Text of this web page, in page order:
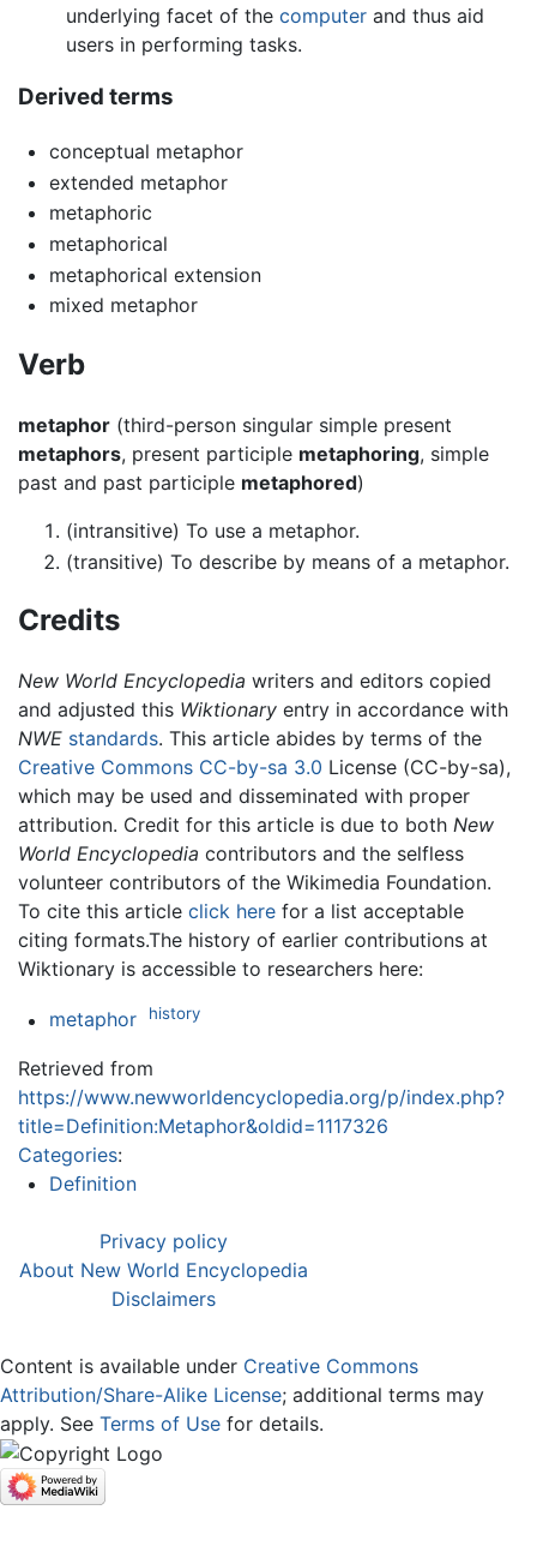
underlying facet of the computer and thus aid
users in performing tasks.
Derived terms
conceptual metaphor
extended metaphor
metaphoric
metaphorical
metaphorical extension
mixed metaphor
Verb
metaphor (third-person singular simple present
metaphors, present participle metaphoring, simple
past and past participle metaphored)
(intransitive) To use a metaphor.
(transitive) To describe by means of a metaphor.
Credits
New World Encyclopedia writers and editors copied
and adjusted this Wiktionary entry in accordance with
NWE standards. This article abides by terms of the
Creative Commons CC-by-sa 3.0 License (CC-by-sa),
which may be used and disseminated with proper
attribution. Credit for this article is due to both New
World Encyclopedia contributors and the selfless
volunteer contributors of the Wikimedia Foundation.
To cite this article click here for a list acceptable
citing formats.The history of earlier contributions at
Wiktionary is accessible to researchers here:
metaphor history
Retrieved from
https://www.newworldencyclopedia.org/p/index.php?
title=Definition:Metaphor&oldid=1117326
Categories:
Definition
Privacy policy
About New World Encyclopedia
Disclaimers
Content is available under Creative Commons
Attribution/Share-Alike License; additional terms may
apply. See Terms of Use for details.